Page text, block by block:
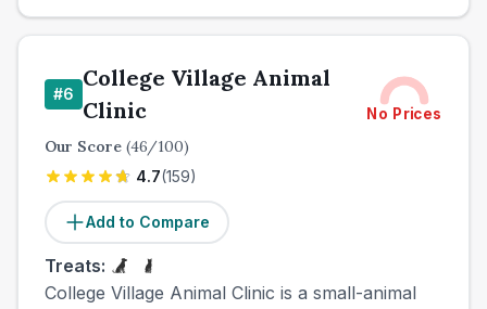
#6
College Village Animal
Clinic
No Prices
Our Score (46/100)
4.7(159)
Add to Compare
Treats:
College Village Animal Clinic is a small-animal